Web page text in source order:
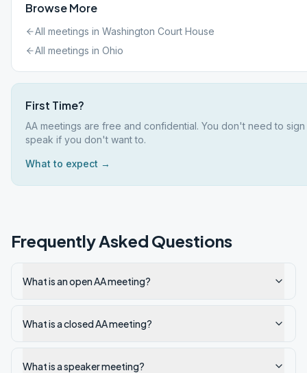
Browse More
All meetings in Washington Court House
All meetings in Ohio
First Time?
AA meetings are free and confidential. You don't need to
speak if you don't want to.
What to expect →
Frequently Asked Questions
What is an open AA meeting?
What is a closed AA meeting?
What is a speaker meeting?